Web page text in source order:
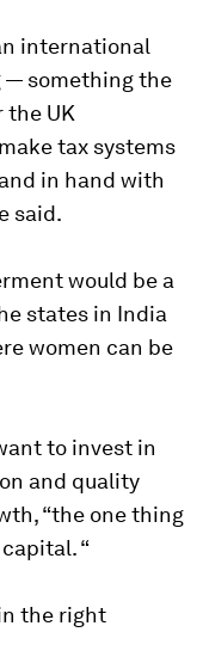
international
— something the
the UK
tax systems
in hand with
said.
would be a
states in India
women can be
to invest in
and quality
“the one thing
“
the right